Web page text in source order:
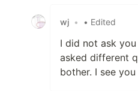
wj • • Edited
I did not ask
asked different
bother. I see